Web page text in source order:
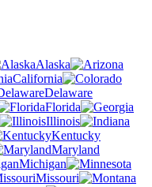
Alaska
California
Delaware
Florida
Illinois
Kentucky
Maryland
Michigan
Missouri